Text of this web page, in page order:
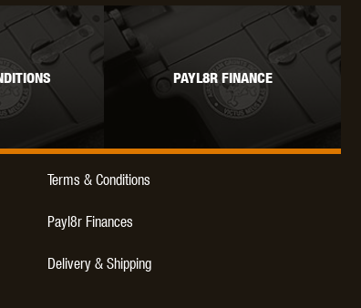
XCORTECH
PAYL8R FINANCE
Terms & Conditions
Payl8r Finances
Delivery & Shipping